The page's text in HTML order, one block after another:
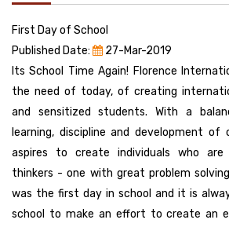
First Day of School
Published Date:
27-Mar-2019
Its School Time Again! Florence
the need of today, of creating
and sensitized students. With a
learning, discipline and development of
aspires to create individuals who are
thinkers - one with great problem
was the first day in school and it is
school to make an effort to create an